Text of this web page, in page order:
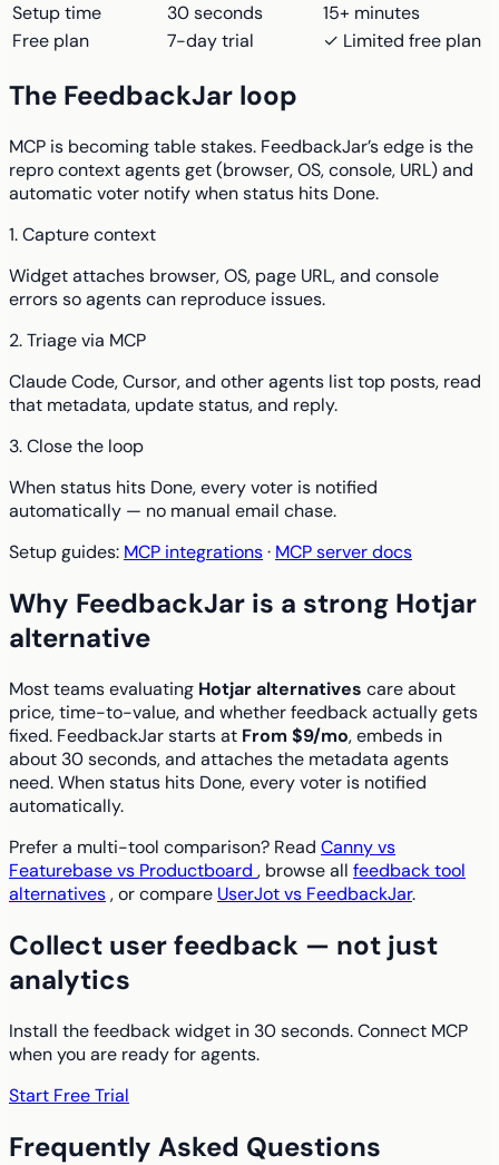
Setup time
30 seconds
15+ minutes
Free plan
7-day trial ✓ Limited free plan
The FeedbackJar loop
MCP is becoming table stakes. FeedbackJar’s edge is the
repro context agents get (browser, OS, console, URL) and
automatic voter notify when status hits Done.
1. Capture context
Widget attaches browser, OS, page URL, and console
errors so agents can reproduce issues.
2. Triage via MCP
Claude Code, Cursor, and other agents list top posts, read
that metadata, update status, and reply.
3. Close the loop
When status hits Done, every voter is notified
automatically — no manual email chase.
Setup guides: MCP integrations· MCP server docs
Why FeedbackJar is a strong Hotjar
alternative
Most teams evaluating Hotjar alternatives care about
price, time-to-value, and whether feedback actually gets
fixed. FeedbackJar starts at From $9/mo, embeds in
about 30 seconds, and attaches the metadata agents
need. When status hits Done, every voter is notified
automatically.
Prefer a multi-tool comparison? Read Canny vs
Featurebase vs Productboard , browse all feedback tool
alternatives, or compare UserJot vs FeedbackJar.
Collect user feedback — not just
analytics
Install the feedback widget in 30 seconds. Connect MCP
when you are ready for agents.
Start Free Trial
Frequently Asked Questions